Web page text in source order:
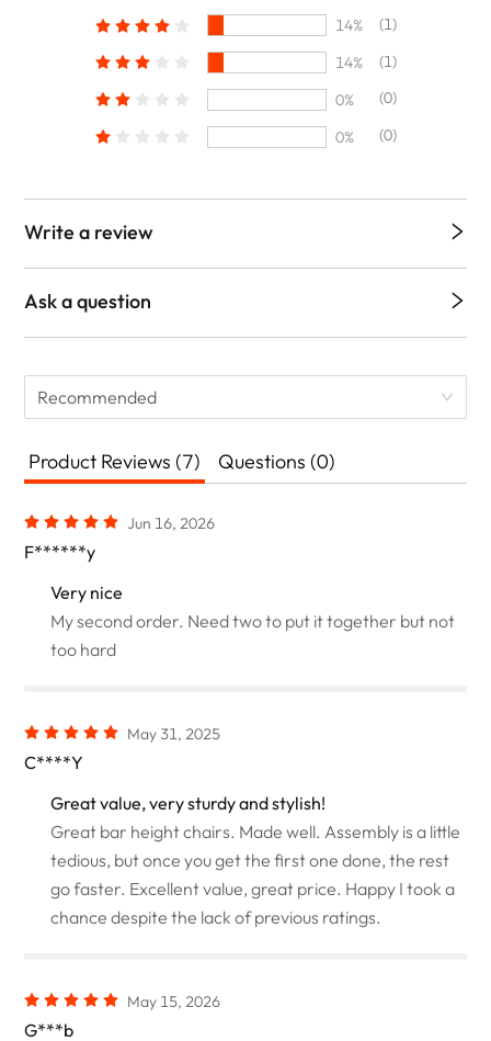
14%
(1)
14%
(1)
0%
(0)
0%
(0)
Write a review
Ask a question
Recommended
Product Reviews (7) Questions (0)
Jun 16, 2026
F******y
Very nice
My second order. Need two to put it together but not
too hard
May 31, 2025
C****Y
Great value, very sturdy and stylish!
Great bar height chairs. Made well. Assembly is a little
tedious, but once you get the first one done, the rest
go faster. Excellent value, great price. Happy I took a
chance despite the lack of previous ratings.
May 15, 2026
G***b